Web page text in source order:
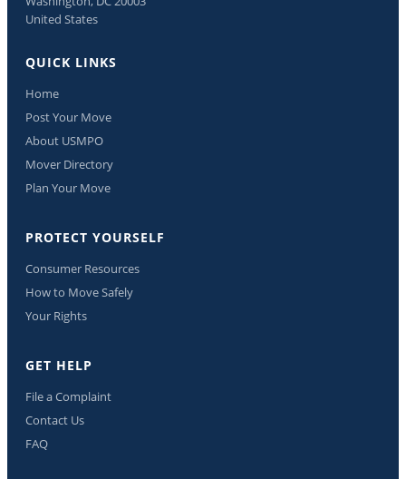
United States
QUICK LINKS
Home
Post Your Move
About USMPO
Mover Directory
Plan Your Move
PROTECT YOURSELF
Consumer Resources
How to Move Safely
Your Rights
GET HELP
File a Complaint
Contact Us
FAQ